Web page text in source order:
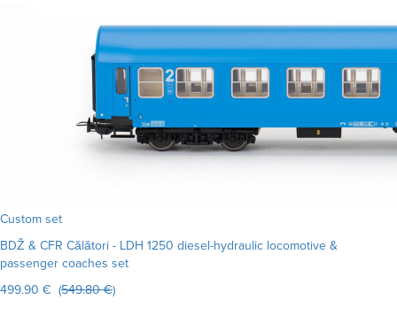
Custom set
BDŽ & CFR Călători - LDH 1250 diesel-hydraulic locomotive &
passenger coaches set
499.90 € (549.80 €)